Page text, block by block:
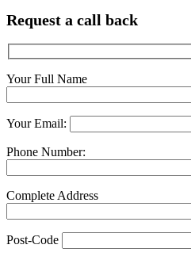
Request a call back
Your Full Name
Your Email:
Phone Number:
Complete Address
Post-Code